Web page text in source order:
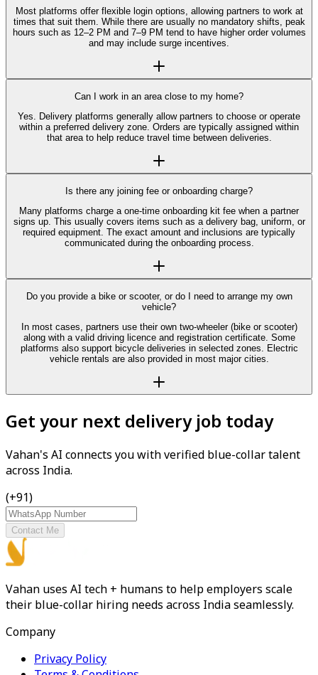
Most platforms offer flexible login options, allowing partners to work at
times that suit them. While there are usually no mandatory shifts, peak
hours such as 12–2 PM and 7–9 PM tend to have higher order volumes
and may include surge incentives.
Can I work in an area close to my home?
Yes. Delivery platforms generally allow partners to choose or operate
within a preferred delivery zone. Orders are typically assigned within
that area to help reduce travel time between deliveries.
Is there any joining fee or onboarding charge?
Many platforms charge a one-time onboarding kit fee when a partner
signs up. This usually covers items such as a delivery bag, uniform, or
required equipment. The exact amount and inclusions are typically
communicated during the onboarding process.
Do you provide a bike or scooter, or do I need to arrange my own
vehicle?
In most cases, partners use their own two-wheeler (bike or scooter)
along with a valid driving licence and registration certificate. Some
platforms also support bicycle deliveries in selected zones. Electric
vehicle rentals are also provided in most major cities.
Get your next delivery job today
Vahan's AI connects you with verified blue-collar talent
across India.
(+91)
Contact Me
Vahan uses AI tech + humans to help employers scale
their blue-collar hiring needs across India seamlessly.
Company
Privacy Policy